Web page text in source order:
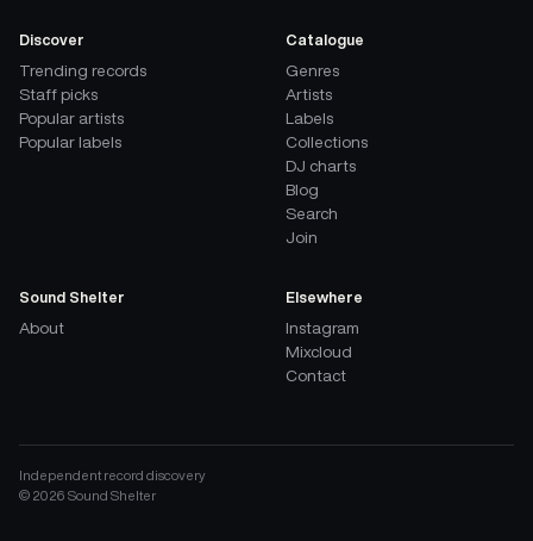
Discover
Trending records
Staff picks
Popular artists
Popular labels
Catalogue
Genres
Artists
Labels
Collections
DJ charts
Blog
Search
Join
Sound Shelter
About
Elsewhere
Instagram
Mixcloud
Contact
Independent record discovery
© 2026 Sound Shelter